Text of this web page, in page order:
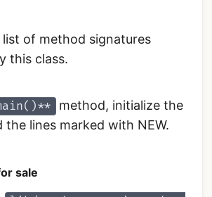
list of method signatures
this class.
method, initialize the
the lines marked with NEW.
sale